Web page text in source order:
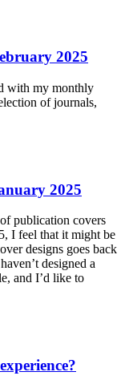
2025
with my monthly
of journals,
2025
publication covers
I feel that it might be
designs goes back
designed a
and I’d like to